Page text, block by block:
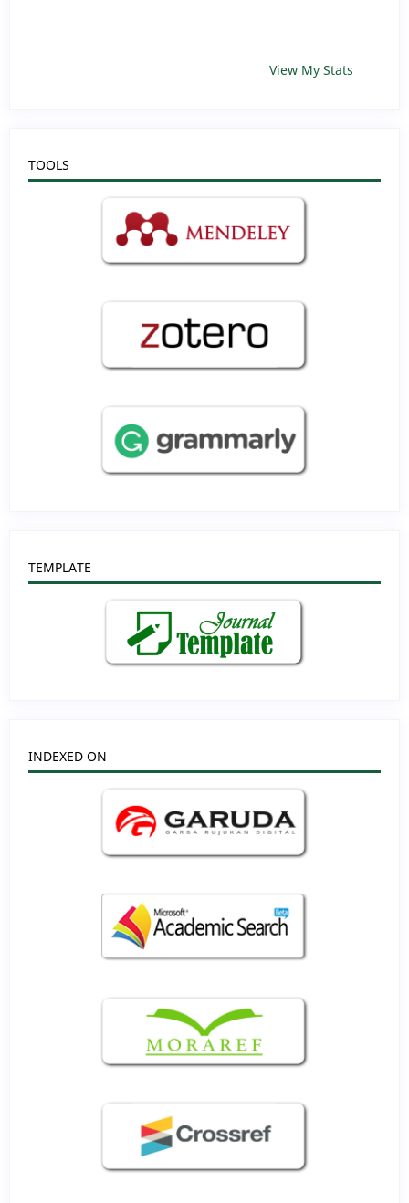
View My Stats
TOOLS
TEMPLATE
INDEXED ON